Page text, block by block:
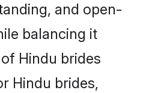
and open-
balancing it
Hindu brides
Hindu brides,